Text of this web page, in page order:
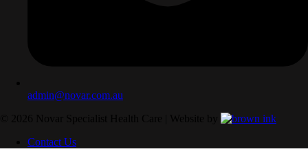
admin@novar.com.au
Contact Us